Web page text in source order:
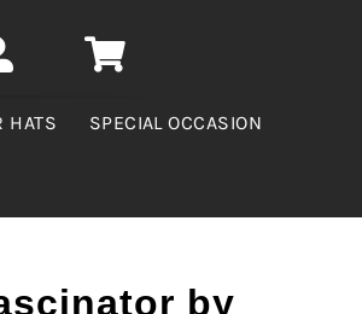
HATS SPECIAL OCCASION
by